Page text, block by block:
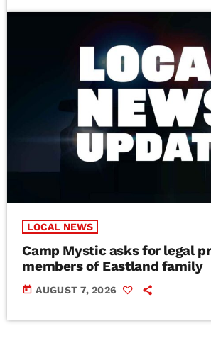
LOCAL NEWS
Camp Mystic asks for legal
members of Eastland family
today AUGUST 7, 2026